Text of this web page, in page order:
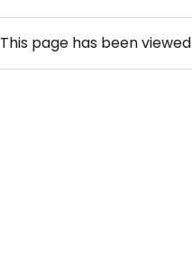
This page has been viewed